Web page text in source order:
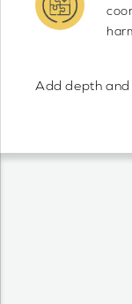
Add depth